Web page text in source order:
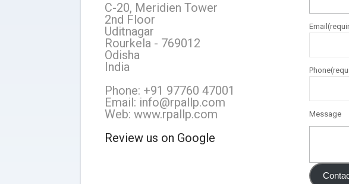
C-20, Meridien Tower
2nd Floor
Uditnagar
Rourkela - 769012
Odisha
India
Phone: +91 97760 47001
Email: info@rpallp.com
Web: www.rpallp.com
Review us on Google
Email
Phone
Message